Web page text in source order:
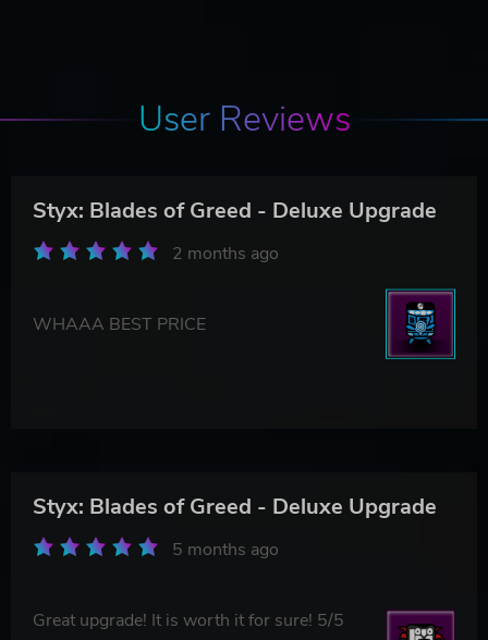
User Reviews
Styx: Blades of Greed - Deluxe Upgrade
2 months ago
WHAAA BEST PRICE
Styx: Blades of Greed - Deluxe Upgrade
5 months ago
Great upgrade! It is worth it for sure! 5/5